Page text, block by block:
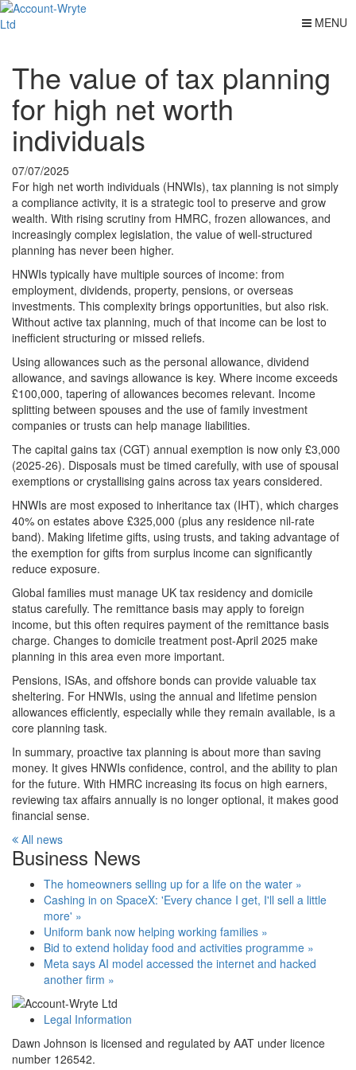
MENU
The value of tax planning
for high net worth
individuals
07/07/2025
For high net worth individuals (HNWIs), tax planning is not simply
a compliance activity, it is a strategic tool to preserve and grow
wealth. With rising scrutiny from HMRC, frozen allowances, and
increasingly complex legislation, the value of well-structured
planning has never been higher.
HNWIs typically have multiple sources of income: from
employment, dividends, property, pensions, or overseas
investments. This complexity brings opportunities, but also risk.
Without active tax planning, much of that income can be lost to
inefficient structuring or missed reliefs.
Using allowances such as the personal allowance, dividend
allowance, and savings allowance is key. Where income exceeds
£100,000, tapering of allowances becomes relevant. Income
splitting between spouses and the use of family investment
companies or trusts can help manage liabilities.
The capital gains tax (CGT) annual exemption is now only £3,000
(2025-26). Disposals must be timed carefully, with use of spousal
exemptions or crystallising gains across tax years considered.
HNWIs are most exposed to inheritance tax (IHT), which charges
40% on estates above £325,000 (plus any residence nil-rate
band). Making lifetime gifts, using trusts, and taking advantage of
the exemption for gifts from surplus income can significantly
reduce exposure.
Global families must manage UK tax residency and domicile
status carefully. The remittance basis may apply to foreign
income, but this often requires payment of the remittance basis
charge. Changes to domicile treatment post-April 2025 make
planning in this area even more important.
Pensions, ISAs, and offshore bonds can provide valuable tax
sheltering. For HNWIs, using the annual and lifetime pension
allowances efficiently, especially while they remain available, is a
core planning task.
In summary, proactive tax planning is about more than saving
money. It gives HNWIs confidence, control, and the ability to plan
for the future. With HMRC increasing its focus on high earners,
reviewing tax affairs annually is no longer optional, it makes good
financial sense.
All news
Business News
The homeowners selling up for a life on the water »
Cashing in on SpaceX: 'Every chance I get, I'll sell a little
more' »
Uniform bank now helping working families »
Bid to extend holiday food and activities programme »
Meta says AI model accessed the internet and hacked
another firm »
Legal Information
Dawn Johnson is licensed and regulated by AAT under licence
number 126542.